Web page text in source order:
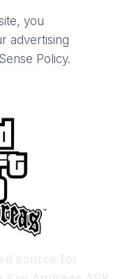
you
advertising
Policy.